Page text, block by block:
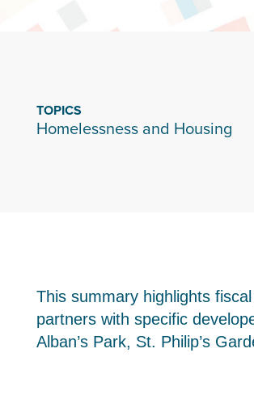
TOPICS
Homelessness and Housing
This summary highlights
partners with specific
Alban’s Park, St. Philip’s